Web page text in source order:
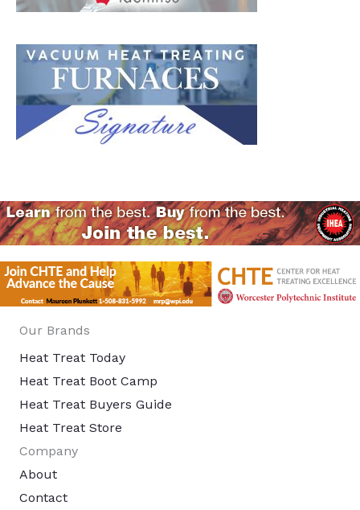
Our Brands
Heat Treat Today
Heat Treat Boot Camp
Heat Treat Buyers Guide
Heat Treat Store
Company
About
Contact